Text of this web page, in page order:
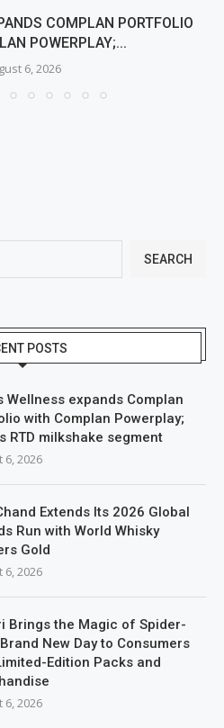
COMPLAN PORTFOLIO
POWERPLAY;...
6, 2026
SEARCH
POSTS
Wellness expands Complan
with Complan Powerplay;
RTD milkshake segment
6, 2026
Extends Its 2026 Global
Run with World Whisky
Gold
6, 2026
Brings the Magic of Spider-
New Day to Consumers
Edition Packs and
6, 2026